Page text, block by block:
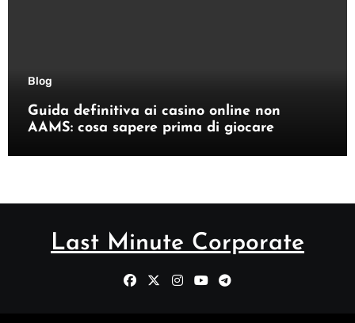
Blog
Guida definitiva ai casino online non
AAMS: cosa sapere prima di giocare
Last Minute Corporate